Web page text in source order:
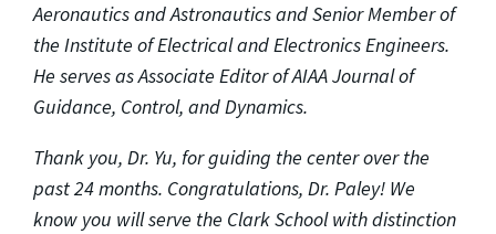
Aeronautics and Astronautics and Senior Member of
the Institute of Electrical and Electronics Engineers.
He serves as Associate Editor of AIAA Journal of
Guidance, Control, and Dynamics.
Thank you, Dr. Yu, for guiding the center over the
past 24 months. Congratulations, Dr. Paley! We
know you will serve the Clark School with distinction